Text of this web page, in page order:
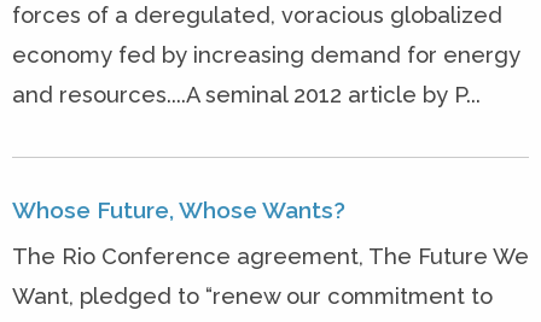
forces of a deregulated, voracious globalized
economy fed by increasing demand for energy
and resources....A seminal 2012 article by P...
Whose Future, Whose Wants?
The Rio Conference agreement, The Future We
Want, pledged to “renew our commitment to